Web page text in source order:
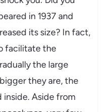
in 1937 and
its size? In fact,
facilitate the
the large
they are, the
Aside from